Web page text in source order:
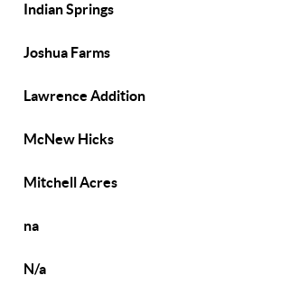
Indian Springs
Joshua Farms
Lawrence Addition
McNew Hicks
Mitchell Acres
na
N/a